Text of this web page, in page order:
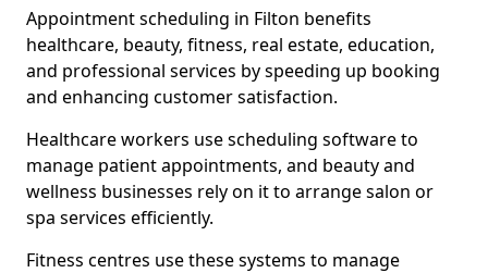
Appointment scheduling in Filton benefits
healthcare, beauty, fitness, real estate, education,
and professional services by speeding up booking
and enhancing customer satisfaction.
Healthcare workers use scheduling software to
manage patient appointments, and beauty and
wellness businesses rely on it to arrange salon or
spa services efficiently.
Fitness centres use these systems to manage